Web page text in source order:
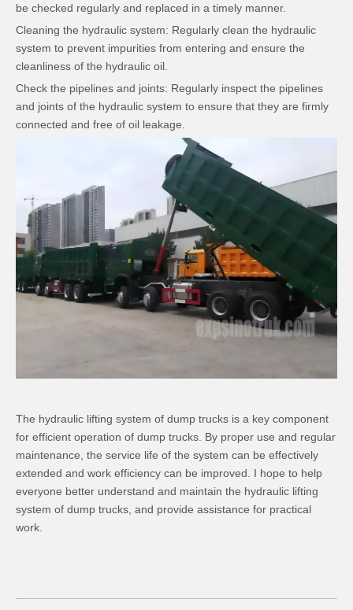
be checked regularly and replaced in a timely manner.
Cleaning the hydraulic system: Regularly clean the hydraulic
system to prevent impurities from entering and ensure the
cleanliness of the hydraulic oil.
Check the pipelines and joints: Regularly inspect the pipelines
and joints of the hydraulic system to ensure that they are firmly
connected and free of oil leakage.
The hydraulic lifting system of dump trucks is a key component
for efficient operation of dump trucks. By proper use and regular
maintenance, the service life of the system can be effectively
extended and work efficiency can be improved. I hope to help
everyone better understand and maintain the hydraulic lifting
system of dump trucks, and provide assistance for practical
work.